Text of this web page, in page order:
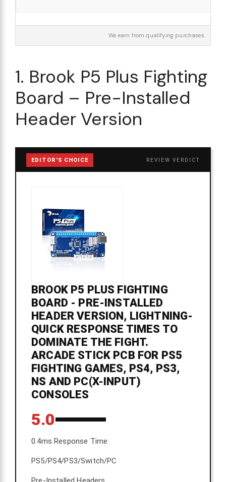
We earn from qualifying purchases.
1. Brook P5 Plus Fighting
Board – Pre-Installed
Header Version
EDITOR'S CHOICE REVIEW VERDICT
BROOK P5 PLUS FIGHTING
BOARD - PRE-INSTALLED
HEADER VERSION, LIGHTNING-
QUICK RESPONSE TIMES TO
DOMINATE THE FIGHT.
ARCADE STICK PCB FOR PS5
FIGHTING GAMES, PS4, PS3,
NS AND PC(X-INPUT)
CONSOLES
5.0
0.4ms Response Time
PS5/PS4/PS3/Switch/PC